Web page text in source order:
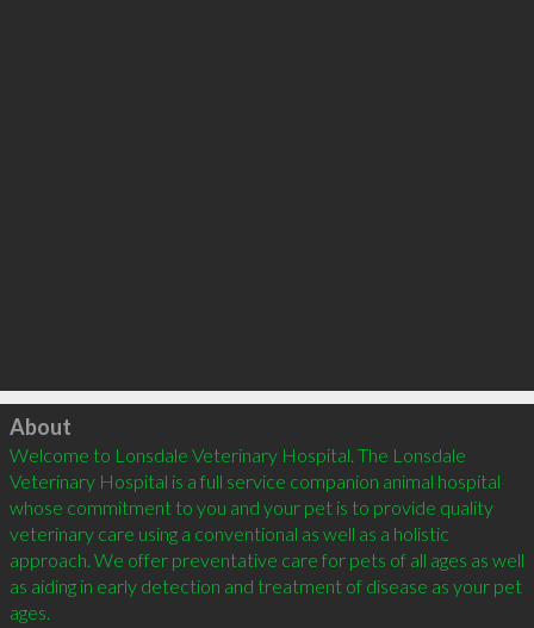
Click to load
About
Welcome to Lonsdale Veterinary Hospital. The Lonsdale
Veterinary Hospital is a full service companion animal hospital
whose commitment to you and your pet is to provide quality
veterinary care using a conventional as well as a holistic
approach. We offer preventative care for pets of all ages as well
as aiding in early detection and treatment of disease as your pet